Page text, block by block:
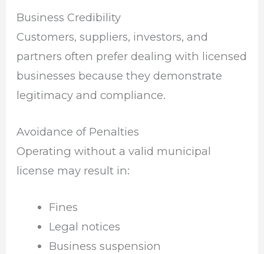
Business Credibility
Customers, suppliers, investors, and
partners often prefer dealing with licensed
businesses because they demonstrate
legitimacy and compliance.
Avoidance of Penalties
Operating without a valid municipal
license may result in:
Fines
Legal notices
Business suspension